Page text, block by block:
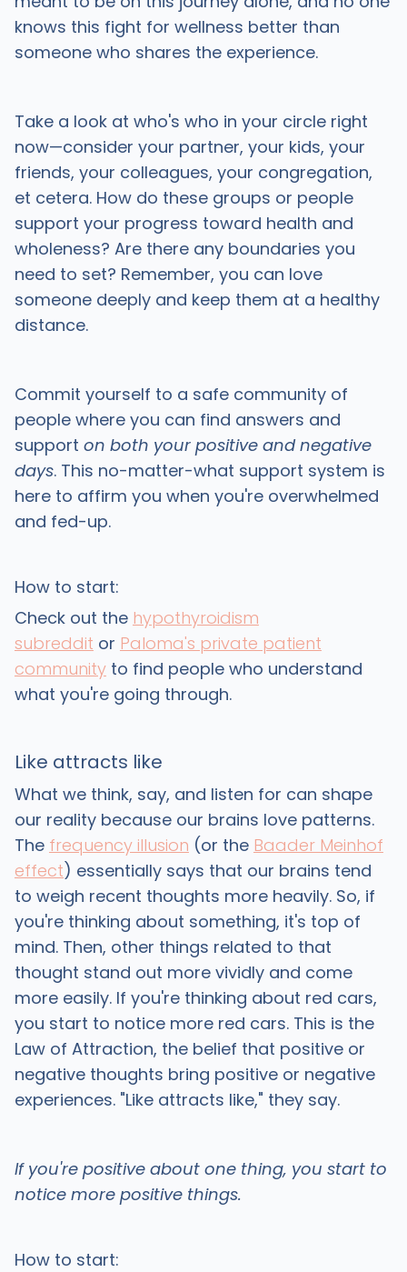
knows this fight for wellness better than
someone who shares the experience.
Take a look at who's who in your circle right
now—consider your partner, your kids, your
friends, your colleagues, your congregation,
et cetera. How do these groups or people
support your progress toward health and
wholeness? Are there any boundaries you
need to set? Remember, you can love
someone deeply and keep them at a healthy
distance.
Commit yourself to a safe community of
people where you can find answers and
support on both your positive and negative
days. This no-matter-what support system is
here to affirm you when you're overwhelmed
and fed-up.
How to start:
Check out the hypothyroidism
subreddit or Paloma's private patient
communityto find people who understand
what you're going through.
Like attracts like
What we think, say, and listen for can shape
our reality because our brains love patterns.
The frequency illusion (or the Baader Meinhof
effect) essentially says that our brains tend
to weigh recent thoughts more heavily. So, if
you're thinking about something, it's top of
mind. Then, other things related to that
thought stand out more vividly and come
more easily. If you're thinking about red cars,
you start to notice more red cars. This is the
Law of Attraction, the belief that positive or
negative thoughts bring positive or negative
experiences. "Like attracts like," they say.
If you're positive about one thing, you start to
notice more positive things.
How to start: